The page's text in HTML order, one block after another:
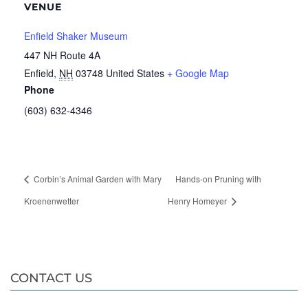
VENUE
Enfield Shaker Museum
447 NH Route 4A
Enfield, NH 03748 United States + Google Map
Phone
(603) 632-4346
Corbin’s Animal Garden with Mary
Kroenenwetter
Hands-on Pruning with
Henry Homeyer
CONTACT US